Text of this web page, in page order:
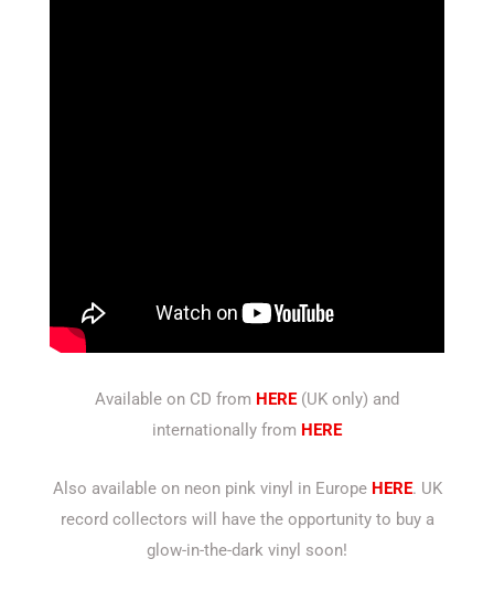
Available on CD from HERE(UK only) and
internationally from HERE
Also available on neon pink vinyl in Europe HERE. UK
record collectors will have the opportunity to buy a
glow-in-the-dark vinyl soon!